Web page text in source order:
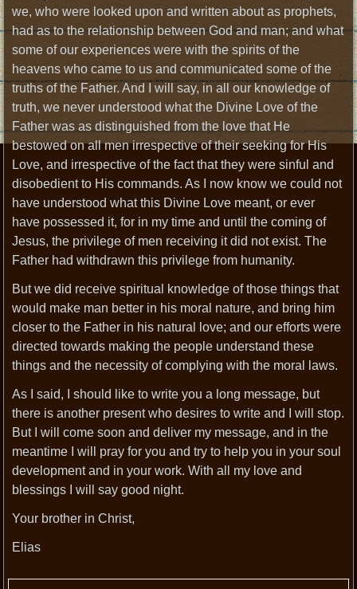
we, who were looked upon and written about as prophets,
had as to the relationship between God and man; and what
some of our experiences were with the spirits of the
heavens who came to us and communicated some of the
truths of the Father. And I will say, in all our knowledge of
truth, we never understood what the Divine Love of the
Father was as distinguished from the love that He
bestowed on all men irrespective of their seeking for His
Love, and irrespective of the fact that they were sinful and
disobedient to His commands. As I now know we could not
have understood what this Divine Love meant, or ever
have possessed it, for in my time and until the coming of
Jesus, the privilege of men receiving it did not exist. The
Father had withdrawn this privilege from humanity.
But we did receive spiritual knowledge of those things that
would make man better in his moral nature, and bring him
closer to the Father in his natural love; and our efforts were
directed towards making the people understand these
things and the necessity of complying with the moral laws.
As I said, I should like to write you a long message, but
there is another present who desires to write and I will stop.
But I will come soon and deliver my message, and in the
meantime I will pray for you and try to help you in your soul
development and in your work. With all my love and
blessings I will say good night.
Your brother in Christ,
Elias